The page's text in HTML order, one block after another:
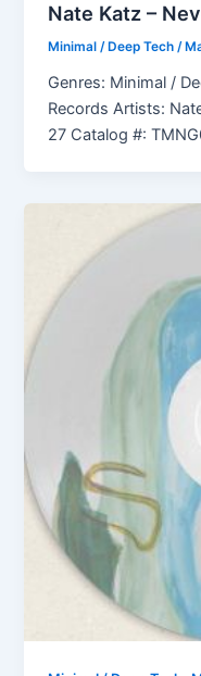
Nate Katz –
Minimal / Deep Tech/
Genres: Minimal /
Records Artists:
27 Catalog #: